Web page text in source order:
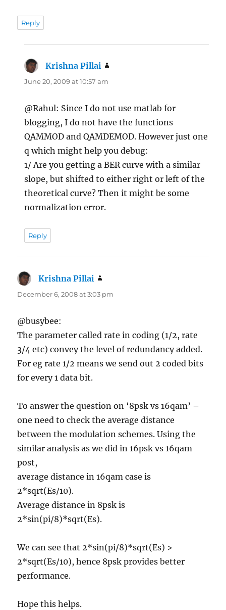
Reply
Krishna Pillai
June 20, 2009 at 10:57 am
@Rahul: Since I do not use matlab for
blogging, I do not have the functions
QAMMOD and QAMDEMOD. However just one
q which might help you debug:
1/ Are you getting a BER curve with a similar
slope, but shifted to either right or left of the
theoretical curve? Then it might be some
normalization error.
Reply
Krishna Pillai
December 6, 2008 at 3:03 pm
@busybee:
The parameter called rate in coding (1/2, rate
3/4 etc) convey the level of redundancy added.
For eg rate 1/2 means we send out 2 coded bits
for every 1 data bit.
To answer the question on ‘8psk vs 16qam’ –
one need to check the average distance
between the modulation schemes. Using the
similar analysis as we did in 16psk vs 16qam
post,
average distance in 16qam case is
2*sqrt(Es/10).
Average distance in 8psk is
2*sin(pi/8)*sqrt(Es).
We can see that 2*sin(pi/8)*sqrt(Es) >
2*sqrt(Es/10), hence 8psk provides better
performance.
Hope this helps.